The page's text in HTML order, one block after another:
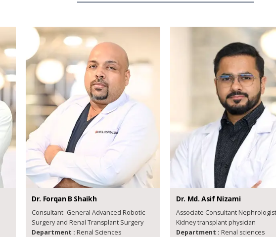
Dr.Forqan BShaikh
Consultant- General Advanced Robotic
Surgery and Renal Transplant Surgery
Department :Renal Sciences
Dr.Md. AsifNizami
Associate Consultant Nephrologist
Kidney transplant physician
Department :Renal sciences